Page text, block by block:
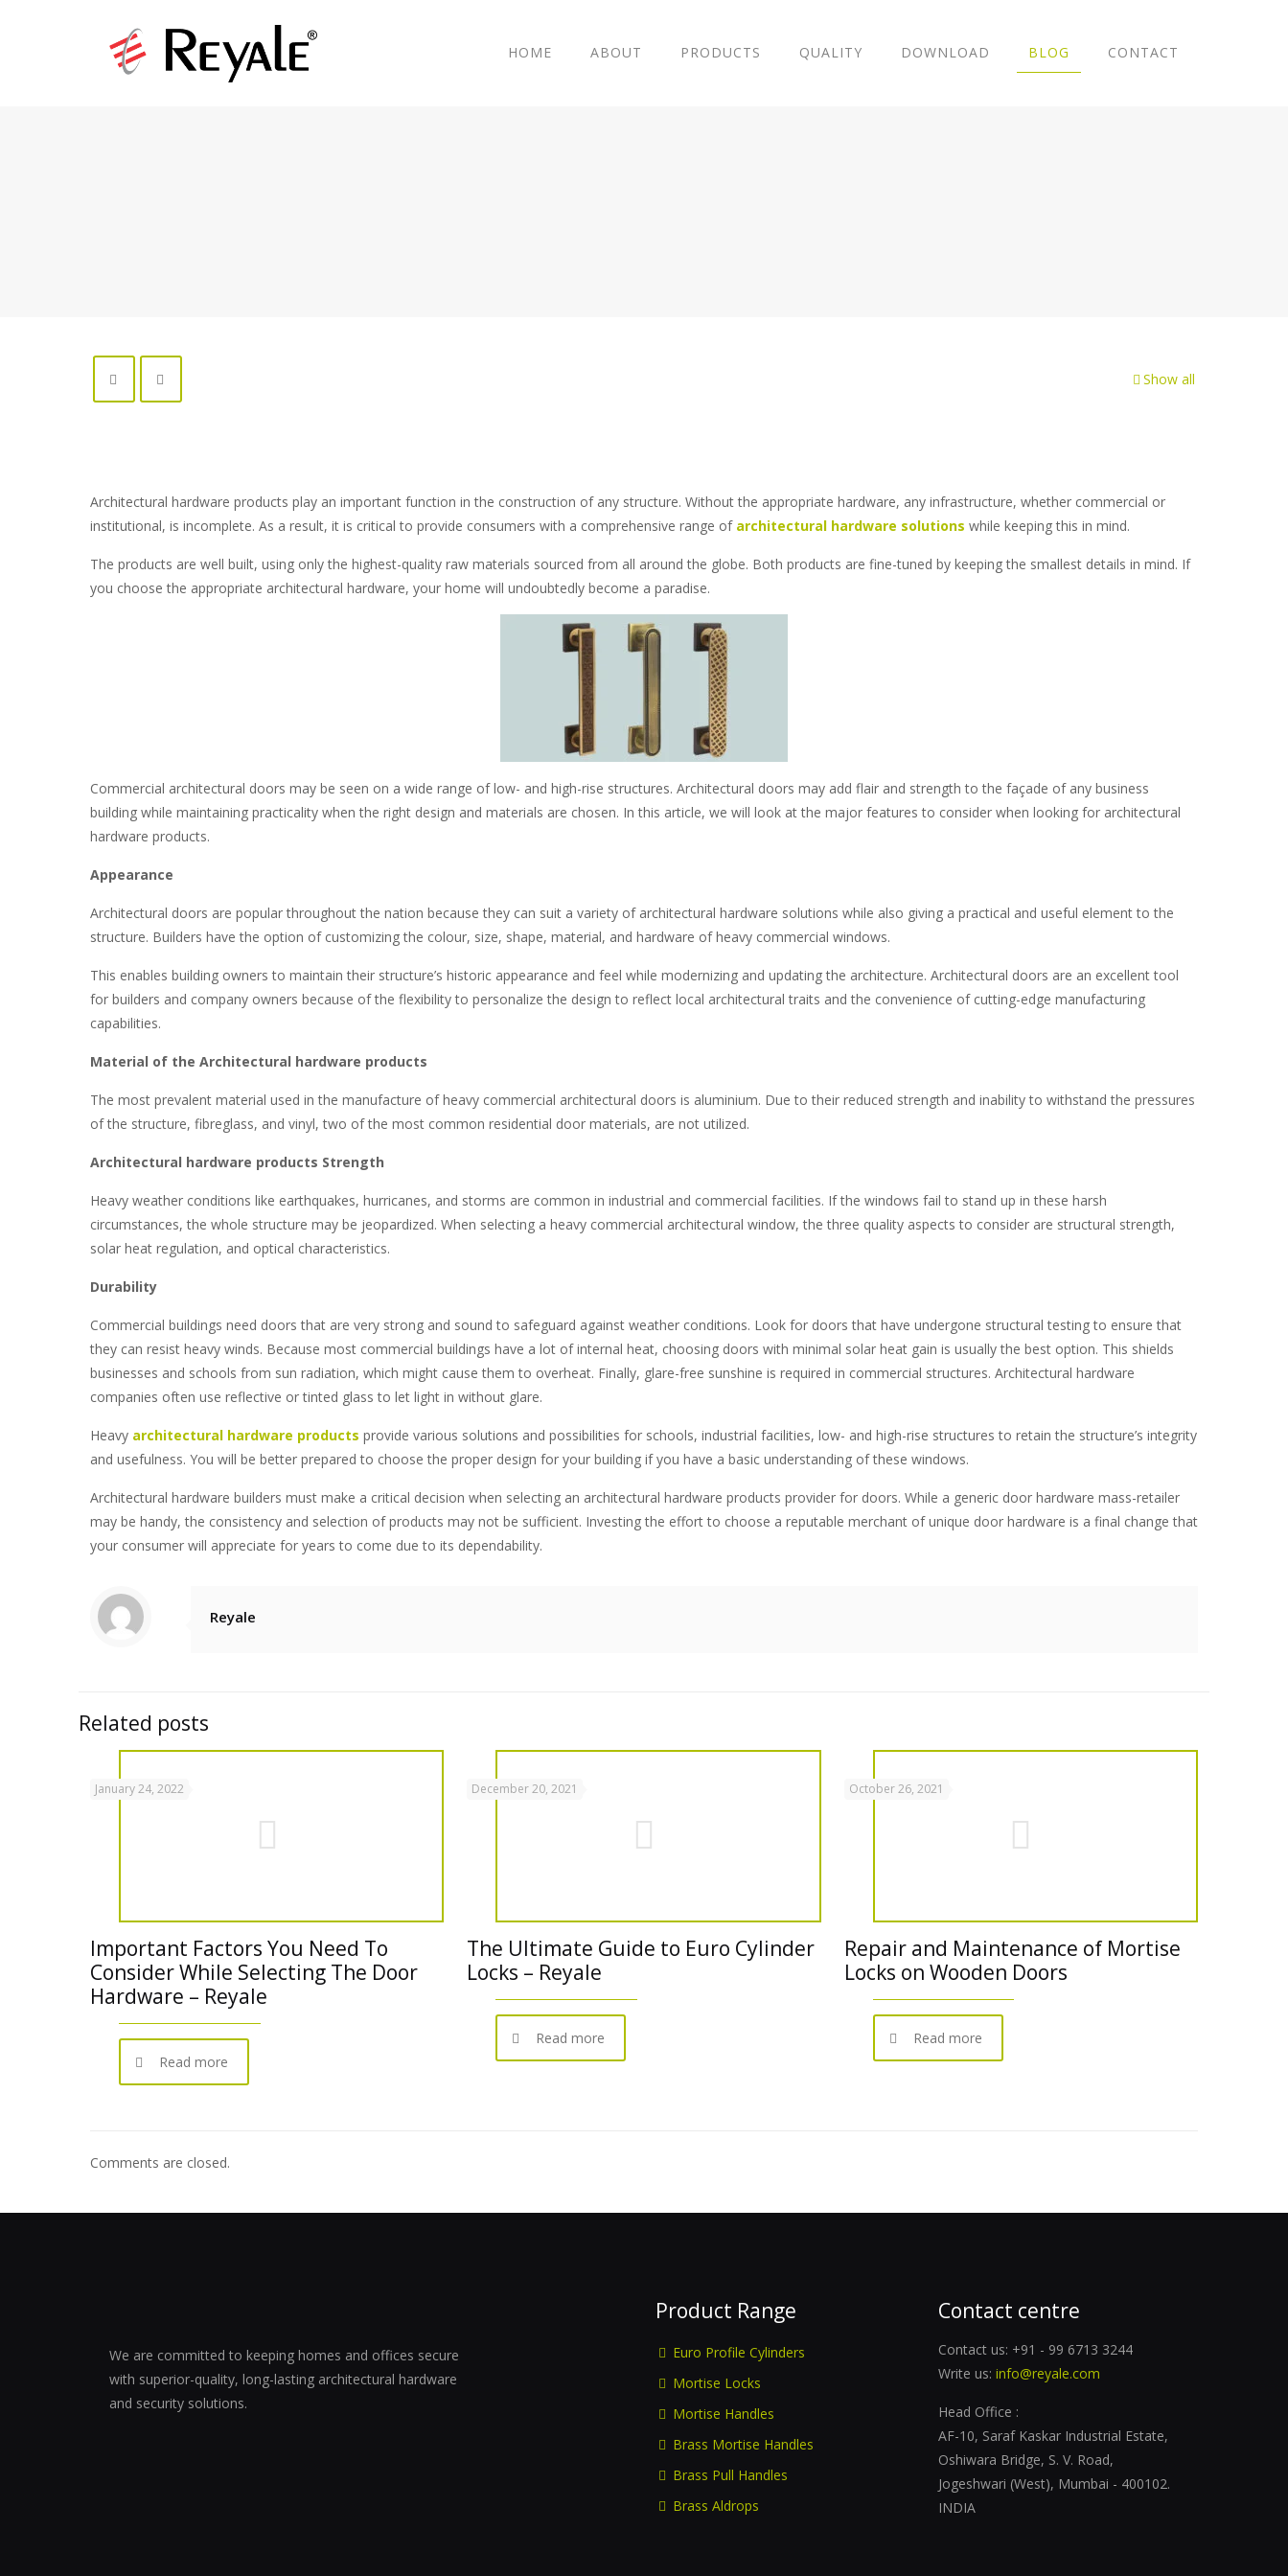
HOME ABOUT PRODUCTS QUALITY DOWNLOAD BLOG CONTACT
Show all
Architectural hardware products play an important function in the construction of any structure. Without the appropriate hardware, any infrastructure, whether commercial or
institutional, is incomplete. As a result, it is critical to provide consumers with a comprehensive range of architectural hardware solutions while keeping this in mind.
The products are well built, using only the highest-quality raw materials sourced from all around the globe. Both products are fine-tuned by keeping the smallest details in mind. If
you choose the appropriate architectural hardware, your home will undoubtedly become a paradise.
Commercial architectural doors may be seen on a wide range of low- and high-rise structures. Architectural doors may add flair and strength to the façade of any business
building while maintaining practicality when the right design and materials are chosen. In this article, we will look at the major features to consider when looking for architectural
hardware products.
Appearance
Architectural doors are popular throughout the nation because they can suit a variety of architectural hardware solutions while also giving a practical and useful element to the
structure. Builders have the option of customizing the colour, size, shape, material, and hardware of heavy commercial windows.
This enables building owners to maintain their structure’s historic appearance and feel while modernizing and updating the architecture. Architectural doors are an excellent tool
for builders and company owners because of the flexibility to personalize the design to reflect local architectural traits and the convenience of cutting-edge manufacturing
capabilities.
Material of the Architectural hardware products
The most prevalent material used in the manufacture of heavy commercial architectural doors is aluminium. Due to their reduced strength and inability to withstand the pressures
of the structure, fibreglass, and vinyl, two of the most common residential door materials, are not utilized.
Architectural hardware products Strength
Heavy weather conditions like earthquakes, hurricanes, and storms are common in industrial and commercial facilities. If the windows fail to stand up in these harsh
circumstances, the whole structure may be jeopardized. When selecting a heavy commercial architectural window, the three quality aspects to consider are structural strength,
solar heat regulation, and optical characteristics.
Durability
Commercial buildings need doors that are very strong and sound to safeguard against weather conditions. Look for doors that have undergone structural testing to ensure that
they can resist heavy winds. Because most commercial buildings have a lot of internal heat, choosing doors with minimal solar heat gain is usually the best option. This shields
businesses and schools from sun radiation, which might cause them to overheat. Finally, glare-free sunshine is required in commercial structures. Architectural hardware
companies often use reflective or tinted glass to let light in without glare.
Heavy architectural hardware products provide various solutions and possibilities for schools, industrial facilities, low- and high-rise structures to retain the structure’s integrity
and usefulness. You will be better prepared to choose the proper design for your building if you have a basic understanding of these windows.
Architectural hardware builders must make a critical decision when selecting an architectural hardware products provider for doors. While a generic door hardware mass-retailer
may be handy, the consistency and selection of products may not be sufficient. Investing the effort to choose a reputable merchant of unique door hardware is a final change that
your consumer will appreciate for years to come due to its dependability.
Reyale
Related posts
January 24, 2022
Important Factors You Need To
Consider While Selecting The Door
Hardware – Reyale
Read more
December 20, 2021
The Ultimate Guide to Euro Cylinder
Locks – Reyale
Read more
October 26, 2021
Repair and Maintenance of Mortise
Locks on Wooden Doors
Read more
Comments are closed.
We are committed to keeping homes and offices secure
with superior-quality, long-lasting architectural hardware
and security solutions.
Product Range
Euro Profile Cylinders
Mortise Locks
Mortise Handles
Brass Mortise Handles
Brass Pull Handles
Brass Aldrops
Contact centre
Contact us: +91 - 99 6713 3244
Write us: info@reyale.com
Head Office :
AF-10, Saraf Kaskar Industrial Estate,
Oshiwara Bridge, S. V. Road,
Jogeshwari (West), Mumbai - 400102.
INDIA